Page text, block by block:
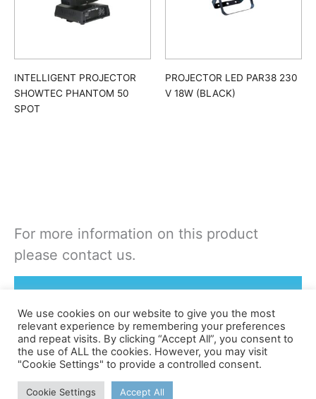
INTELLIGENT PROJECTOR
SHOWTEC PHANTOM 50
SPOT
PROJECTOR LED PAR38 230
V 18W (BLACK)
For more information on this product
please contact us.
Rent or Buy this product
©apex
We use cookies on our website to give you the most
relevant experience by remembering your preferences
and repeat visits. By clicking “Accept All”, you consent to
the use of ALL the cookies. However, you may visit
"Cookie Settings" to provide a controlled consent.
Cookie Settings Accept All